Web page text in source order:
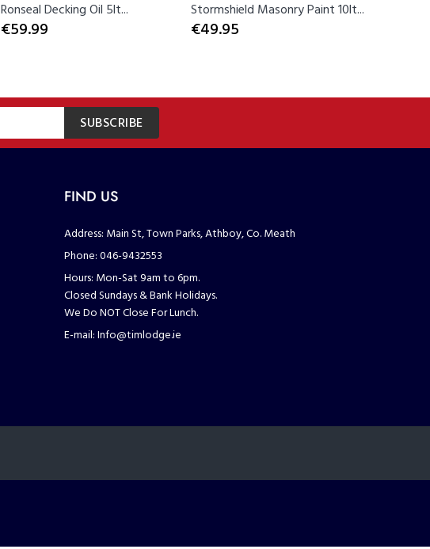
Ronseal Decking Oil 5lt...
€59.99
Stormshield Masonry Paint 10lt...
€49.95
SUBSCRIBE
FIND US
Address: Main St, Town Parks, Athboy, Co. Meath
Phone:046-9432553
Hours: Mon-Sat 9am to 6pm.
Closed Sundays & Bank Holidays.
We Do NOT Close For Lunch.
E-mail:Info@timlodge.ie